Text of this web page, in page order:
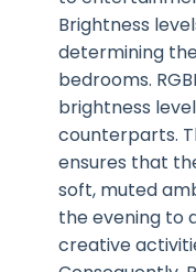
Brightness
determining
bedrooms.
brightness
counterparts.
ensures that
soft, muted
the evening to
creative